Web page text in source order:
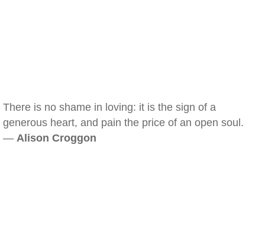
There is no shame in loving: it is the sign of a
generous heart, and pain the price of an open soul.
— Alison Croggon